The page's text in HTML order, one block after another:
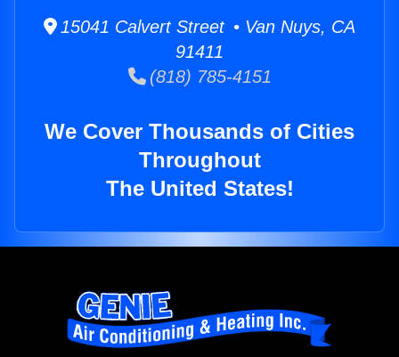
15041 Calvert Street • Van Nuys, CA
91411
(818) 785-4151
We Cover Thousands of Cities
Throughout
The United States!